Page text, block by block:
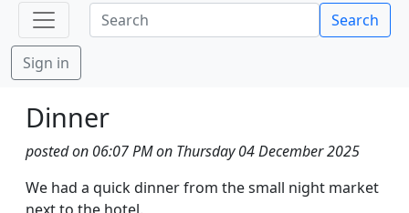
Search
Sign in
Dinner
posted on 06:07 PM on Thursday 04 December 2025
We had a quick dinner from the small night market